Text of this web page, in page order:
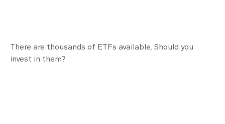
There are thousands of ETFs available. Should you
invest in them?